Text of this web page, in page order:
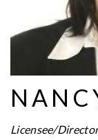
Licensee/